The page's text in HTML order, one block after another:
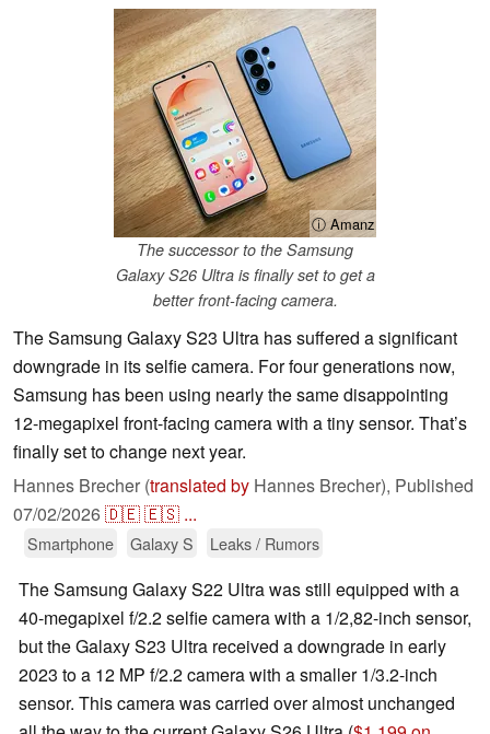
ⓘ Amanz
The successor to the Samsung
Galaxy S26 Ultra is finally set to get a
better front-facing camera.
The Samsung Galaxy S23 Ultra has suffered a significant
downgrade in its selfie camera. For four generations now,
Samsung has been using nearly the same disappointing
12-megapixel front-facing camera with a tiny sensor. That’s
finally set to change next year.
Hannes Brecher (translated by Hannes Brecher), Published
07/02/2026🇩🇪🇪🇸 ...
Smartphone Galaxy S Leaks / Rumors
The Samsung Galaxy S22 Ultra was still equipped with a
40-megapixel f/2.2 selfie camera with a 1/2,82-inch sensor,
but the Galaxy S23 Ultra received a downgrade in early
2023 to a 12 MP f/2.2 camera with a smaller 1/3.2-inch
sensor. This camera was carried over almost unchanged